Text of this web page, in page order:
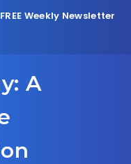
Weekly Newsletter
A